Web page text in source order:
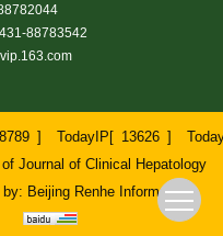
88783542
] TodayIP[ 13626 ]
Journal of Clinical Hepatology
by: Beijing Renhe Information